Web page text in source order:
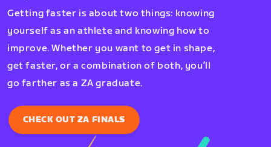
Getting faster is about two things: knowing
yourself as an athlete and knowing how to
improve. Whether you want to get in shape,
get faster, or a combination of both, you’ll
go farther as a ZA graduate.
CHECK OUT ZA FINALS